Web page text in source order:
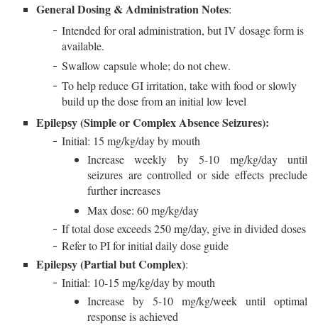
General Dosing & Administration Notes:
Intended for oral administration, but IV dosage form is
available.
Swallow capsule whole; do not chew.
To help reduce GI irritation, take with food or slowly
build up the dose from an initial low level
Epilepsy (Simple or Complex Absence Seizures):
Initial: 15 mg/kg/day by mouth
Increase weekly by 5-10 mg/kg/day until
seizures are controlled or side effects preclude
further increases
Max dose: 60 mg/kg/day
If total dose exceeds 250 mg/day, give in divided doses
Refer to PI for initial daily dose guide
Epilepsy (Partial but Complex):
Initial: 10-15 mg/kg/day by mouth
Increase by 5-10 mg/kg/week until optimal
response is achieved